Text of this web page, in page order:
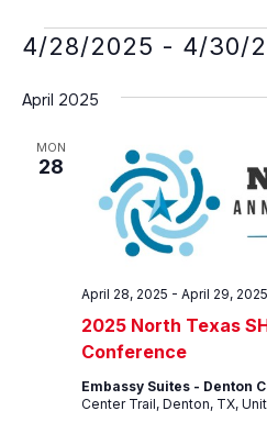
Events
4/28/2025 - 4/30/
date.
April 2025
MON
28
2025 North Texas
Conference
April 28, 2025 - April 29, 2025
Embassy Suites - Denton
Center Trail, Denton, TX,